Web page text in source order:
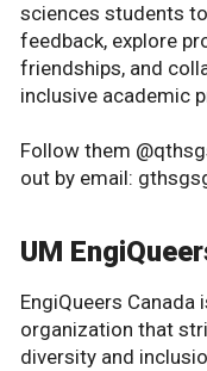
sciences students
feedback, explore
friendships, and
inclusive academic
Follow them
out by email:
UM
EngiQueers
organization that
diversity and